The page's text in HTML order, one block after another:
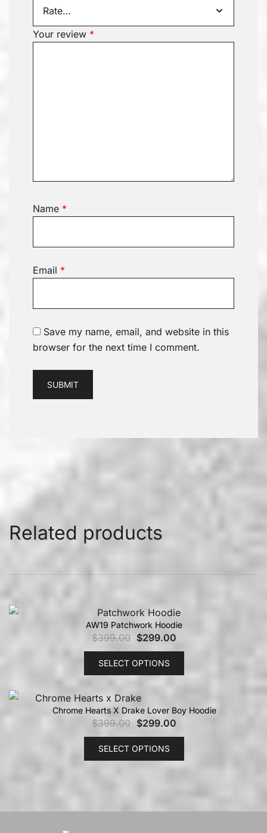
Your review *
Name *
Email *
Save my name, email, and website in this
browser for the next time I comment.
Related products
AW19 Patchwork Hoodie
$399.00 $299.00
SELECT OPTIONS
Chrome Hearts X Drake Lover Boy Hoodie
$399.00 $299.00
SELECT OPTIONS